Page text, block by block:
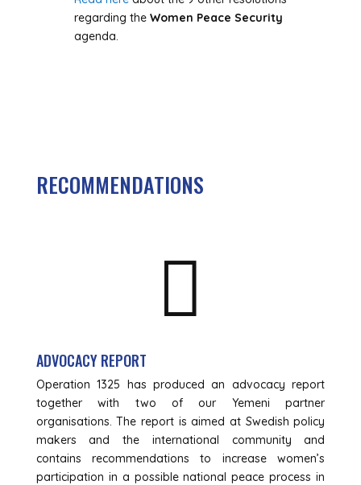
regarding the Women Peace Security
agenda.
RECOMMENDATIONS

ADVOCACY REPORT
Operation 1325 has produced an advocacy report
together with two of our Yemeni partner
organisations. The report is aimed at Swedish policy
makers and the international community and
contains recommendations to increase women’s
participation in a possible national peace process in